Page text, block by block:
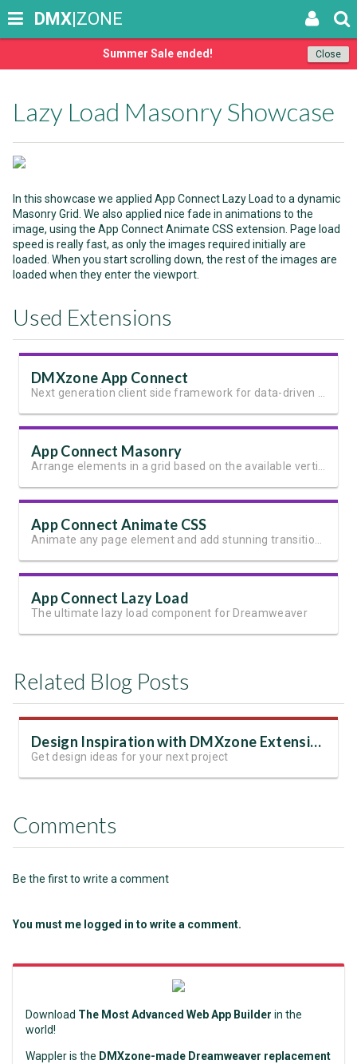
Close
Summer Sale ended!
DMX|ZONE
Lazy Load Masonry Showcase
In this showcase we applied App Connect Lazy Load to a dynamic
Masonry Grid. We also applied nice fade in animations to the
image, using the App Connect Animate CSS extension. Page load
speed is really fast, as only the images required initially are
loaded. When you start scrolling down, the rest of the images are
loaded when they enter the viewport.
Used Extensions
DMXzone App Connect
App Connect Masonry
App Connect Animate CSS
App Connect Lazy Load
The ultimate lazy load component for Dreamweaver
Related Blog Posts
Design Inspiration with DMXzone Extensions
Get design ideas for your next project
Comments
Be the first to write a comment
You must me logged in to write a comment.
Download The Most Advanced Web App Builder in the
world!
Wappler is the DMXzone-made Dreamweaver replacement